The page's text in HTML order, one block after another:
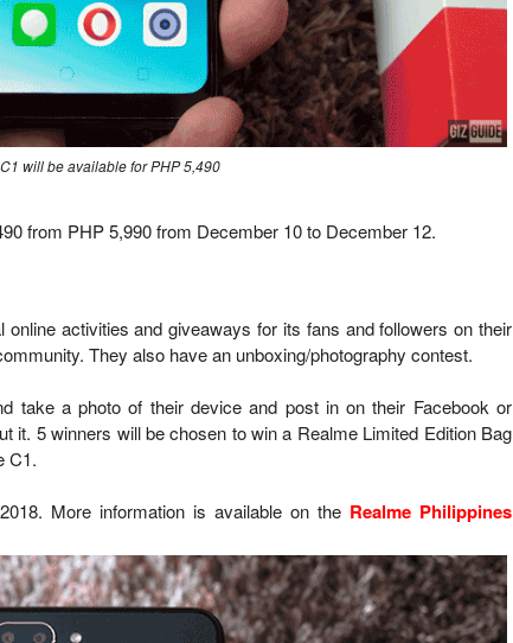
will be available for PHP 5,490
from PHP 5,990 from December 10 to December 12.
activities and giveaways for its fans and followers on their
They also have an unboxing/photography contest.
take a photo of their device and post in on their Facebook or
it. 5 winners will be chosen to win a Realme Limited Edition Bag
C1.
More information is available on the Realme Philippines